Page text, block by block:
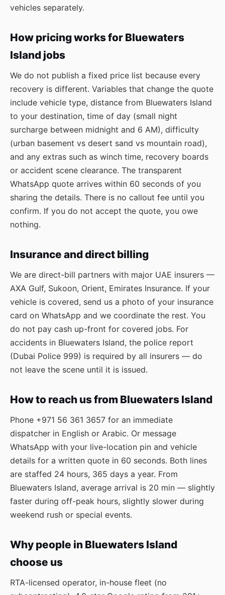
vehicles separately.
How pricing works for Bluewaters
Island jobs
We do not publish a fixed price list because every
recovery is different. Variables that change the quote
include vehicle type, distance from Bluewaters Island
to your destination, time of day (small night
surcharge between midnight and 6 AM), difficulty
(urban basement vs desert sand vs mountain road),
and any extras such as winch time, recovery boards
or accident scene clearance. The transparent
WhatsApp quote arrives within 60 seconds of you
sharing the details. There is no callout fee until you
confirm. If you do not accept the quote, you owe
nothing.
Insurance and direct billing
We are direct-bill partners with major UAE insurers —
AXA Gulf, Sukoon, Orient, Emirates Insurance. If your
vehicle is covered, send us a photo of your insurance
card on WhatsApp and we coordinate the rest. You
do not pay cash up-front for covered jobs. For
accidents in Bluewaters Island, the police report
(Dubai Police 999) is required by all insurers — do
not leave the scene until it is issued.
How to reach us from Bluewaters Island
Phone +971 56 361 3657 for an immediate
dispatcher in English or Arabic. Or message
WhatsApp with your live-location pin and vehicle
details for a written quote in 60 seconds. Both lines
are staffed 24 hours, 365 days a year. From
Bluewaters Island, average arrival is 20 min — slightly
faster during off-peak hours, slightly slower during
weekend rush or special events.
Why people in Bluewaters Island
choose us
RTA-licensed operator, in-house fleet (no